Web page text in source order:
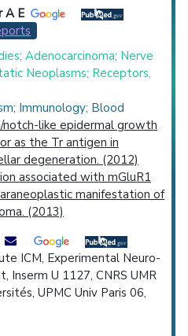
A E
Adenocarcinoma; Nerve
Neoplasms; Receptors,
Immunology; Blood
like epidermal growth
as the Tr antigen in
degeneration. (2012)
associated with mGluR1
manifestation of
(2013)
ICM, Experimental Neuro-
Inserm U 1127, CNRS UMR
UPMC Univ Paris 06,